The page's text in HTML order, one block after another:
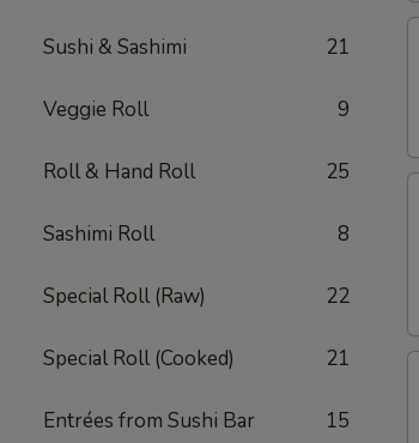
Sushi & Sashimi 21
Veggie Roll 9
Roll & Hand Roll 25
Sashimi Roll 8
Special Roll (Raw) 22
Special Roll (Cooked) 21
Entrées from Sushi Bar 15